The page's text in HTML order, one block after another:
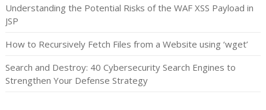
Understanding the Potential Risks of the WAF XSS Payload in
JSP
How to Recursively Fetch Files from a Website using ‘wget’
Search and Destroy: 40 Cybersecurity Search Engines to
Strengthen Your Defense Strategy